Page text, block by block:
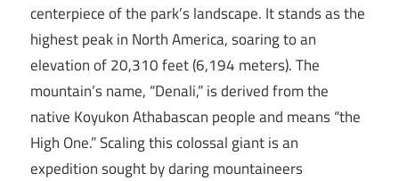
centerpiece of the park’s landscape. It stands as the
highest peak in North America, soaring to an
elevation of 20,310 feet (6,194 meters). The
mountain’s name, “Denali,” is derived from the
native Koyukon Athabascan people and means “the
High One.” Scaling this colossal giant is an
expedition sought by daring mountaineers